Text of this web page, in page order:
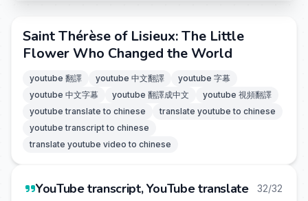
Saint Thérèse of Lisieux: The Little
Flower Who Changed the World
youtube 翻譯 youtube 中文翻譯
youtube 字幕
youtube 中文字幕
youtube 翻譯成中文
youtube 視頻翻譯
youtube translate to chinese
translate youtube to chinese
youtube transcript to chinese
translate youtube video to chinese
YouTube transcript, YouTube translate 32/32